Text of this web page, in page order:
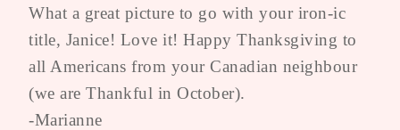
What a great picture to go with your iron-ic
title, Janice! Love it! Happy Thanksgiving to
all Americans from your Canadian neighbour
(we are Thankful in October).
-Marianne